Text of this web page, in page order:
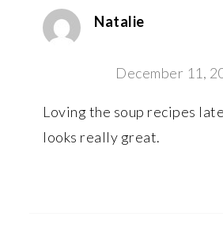
Natalie
December 11,
Loving the soup recipes
looks really great.